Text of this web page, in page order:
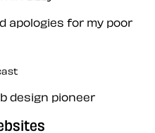
apologies for my poor